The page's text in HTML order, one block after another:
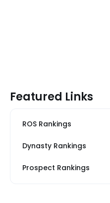
Featured Links
ROS Rankings
Dynasty Rankings
Prospect Rankings